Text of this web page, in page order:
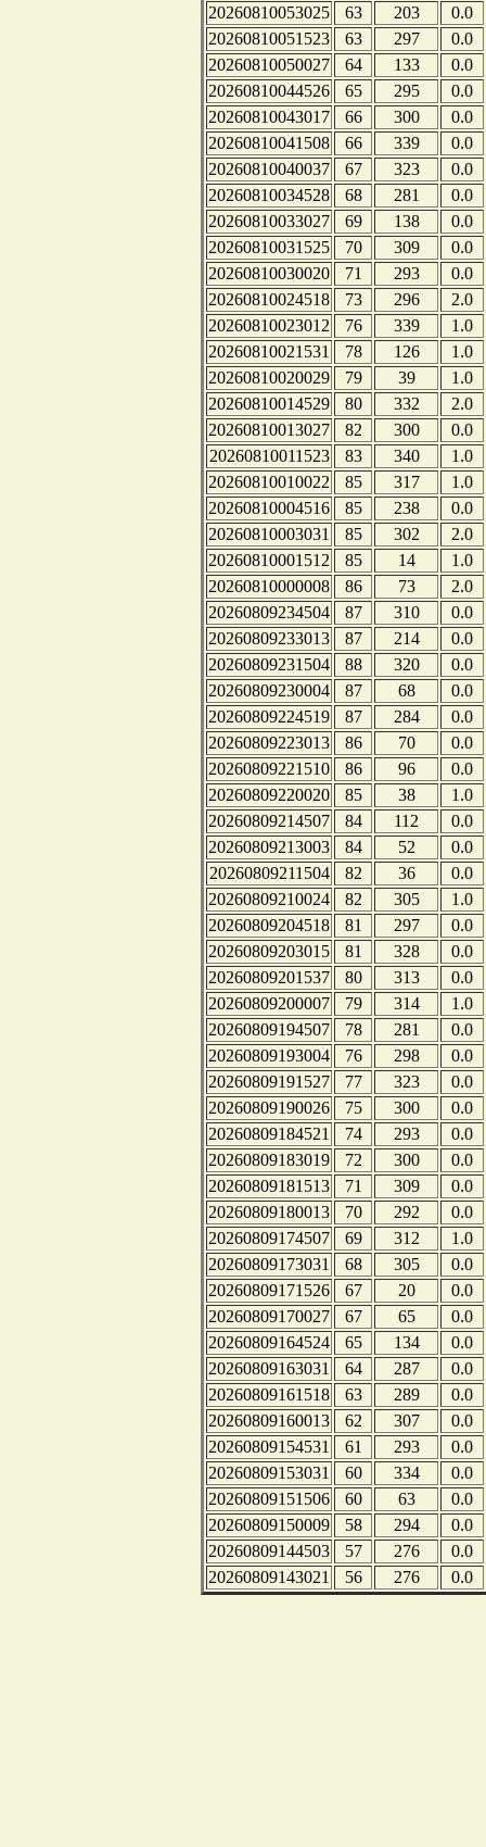
20260810053025
63 203
0.0
20260810051523
63 297
0.0
20260810050027
64 133
0.0
20260810044526
65 295
0.0
20260810043017
66 300
0.0
20260810041508
66 339
0.0
20260810040037
67 323
0.0
20260810034528
68 281
0.0
20260810033027
69 138
0.0
20260810031525
70 309
0.0
20260810030020
71 293
0.0
20260810024518
73 296
2.0
20260810023012
76 339
1.0
20260810021531
78 126
1.0
20260810020029
79 39
1.0
20260810014529
80 332
2.0
20260810013027
82 300
0.0
20260810011523
83 340
1.0
20260810010022
85 317
1.0
20260810004516
85 238
0.0
20260810003031
85 302
2.0
20260810001512
85 14
1.0
20260810000008
86 73
2.0
20260809234504
87 310
0.0
20260809233013
87 214
0.0
20260809231504
88 320
0.0
20260809230004
87 68
0.0
20260809224519
87 284
0.0
20260809223013
86 70
0.0
20260809221510
86 96
0.0
20260809220020
85 38
1.0
20260809214507
84 112
0.0
20260809213003
84 52
0.0
20260809211504
82 36
0.0
20260809210024
82 305
1.0
20260809204518
81 297
0.0
20260809203015
81 328
0.0
20260809201537
80 313
0.0
20260809200007
79 314
1.0
20260809194507
78 281
0.0
20260809193004
76 298
0.0
20260809191527
77 323
0.0
20260809190026
75 300
0.0
20260809184521
74 293
0.0
20260809183019
72 300
0.0
20260809181513
71 309
0.0
20260809180013
70 292
0.0
20260809174507
69 312
1.0
20260809173031
68 305
0.0
20260809171526
67 20
0.0
20260809170027
67 65
0.0
20260809164524
65 134
0.0
20260809163031
64 287
0.0
20260809161518
63 289
0.0
20260809160013
62 307
0.0
20260809154531
61 293
0.0
20260809153031
60 334
0.0
20260809151506
60 63
0.0
20260809150009
58 294
0.0
20260809144503
57 276
0.0
20260809143021
56 276 0.0